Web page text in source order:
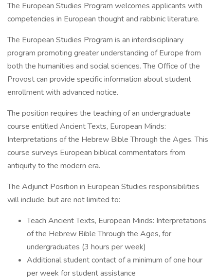
The European Studies Program welcomes applicants with
competencies in European thought and rabbinic literature.
The European Studies Program is an interdisciplinary
program promoting greater understanding of Europe from
both the humanities and social sciences. The Office of the
Provost can provide specific information about student
enrollment with advanced notice.
The position requires the teaching of an undergraduate
course entitled Ancient Texts, European Minds:
Interpretations of the Hebrew Bible Through the Ages. This
course surveys European biblical commentators from
antiquity to the modern era.
The Adjunct Position in European Studies responsibilities
will include, but are not limited to:
Teach Ancient Texts, European Minds: Interpretations
of the Hebrew Bible Through the Ages, for
undergraduates (3 hours per week)
Additional student contact of a minimum of one hour
per week for student assistance